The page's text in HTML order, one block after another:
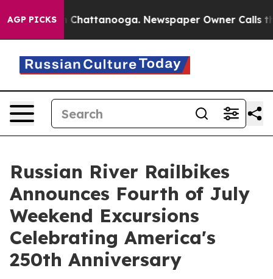
AGP PICKS
in Chattanooga. Newspaper Owner Calls the
Russian River Railbikes
Announces Fourth of July
Weekend Excursions
Celebrating America's
250th Anniversary